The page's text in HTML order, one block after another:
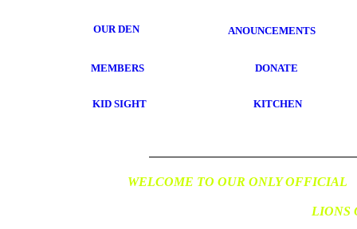
OUR DEN
MEMBERS DONATE
WELCOME TO OUR ONLY OFFICIAL
KID SIGHT KITCHEN
ANOUNCEMENTS
LIONS